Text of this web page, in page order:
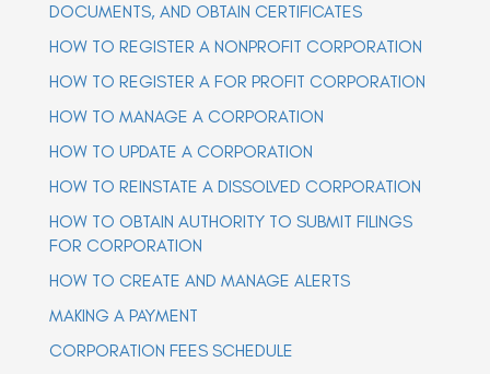
a
i
t
o
n
DOCUMENTS, AND OBTAIN CERTIFICATES
HOW TO REGISTER A NONPROFIT CORPORATION
HOW TO REGISTER A FOR PROFIT CORPORATION
HOW TO MANAGE A CORPORATION
HOW TO UPDATE A CORPORATION
HOW TO REINSTATE A DISSOLVED CORPORATION
HOW TO OBTAIN AUTHORITY TO SUBMIT FILINGS
FOR CORPORATION
HOW TO CREATE AND MANAGE ALERTS
MAKING A PAYMENT
CORPORATION FEES SCHEDULE